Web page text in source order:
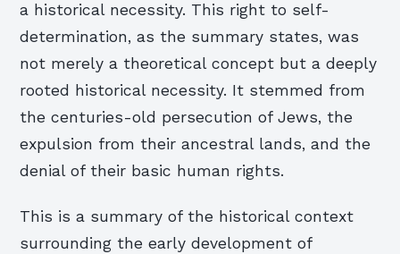
a historical necessity. This right to self-
determination, as the summary states, was
not merely a theoretical concept but a deeply
rooted historical necessity. It stemmed from
the centuries-old persecution of Jews, the
expulsion from their ancestral lands, and the
denial of their basic human rights.
This is a summary of the historical context
surrounding the early development of